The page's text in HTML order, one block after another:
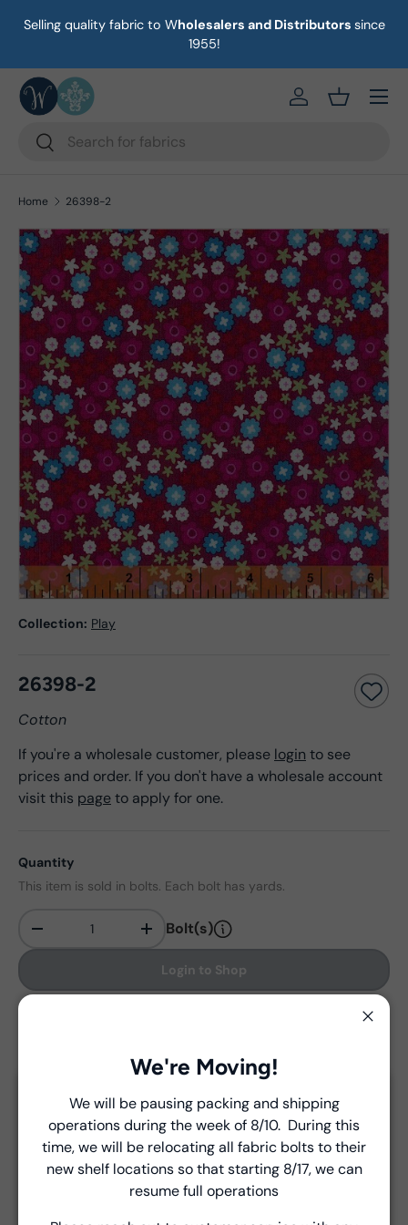
Skip to content
Selling quality fabric to Wholesalers and Distributors since
1955!
Search
Search
https://eab64e-
Basket
Menu
Home 26398-2
Collection: Play
26398-2
Cotton
If you're a wholesale customer, please login to see
prices and order. If you don't have a wholesale account
visit this pageto apply for one.
Quantity
This item is sold in bolts. Each bolt has yards.
- + Bolt(s)
Login to Shop
Delivery and Shipping
Unless a prior agreement has been made, shipments
are made via FedEx ground and are billed separately at
the time of shipment.
Introducing Windham Select
Fast, reliable delivery—made simple.
We're Moving!
We will be pausing packing and shipping
operations during the week of 8/10. During this
time, we will be relocating all fabric bolts to their
new shelf locations so that starting 8/17, we can
resume full operations